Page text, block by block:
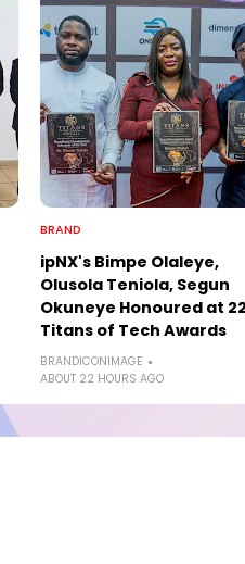
BRAND
ipNX's Bimpe Olaleye,
Olusola Teniola, Segun
Okuneye Honoured at
Titans of Tech Awards
BRANDICONIMAGE
ABOUT 22 HOURS AGO